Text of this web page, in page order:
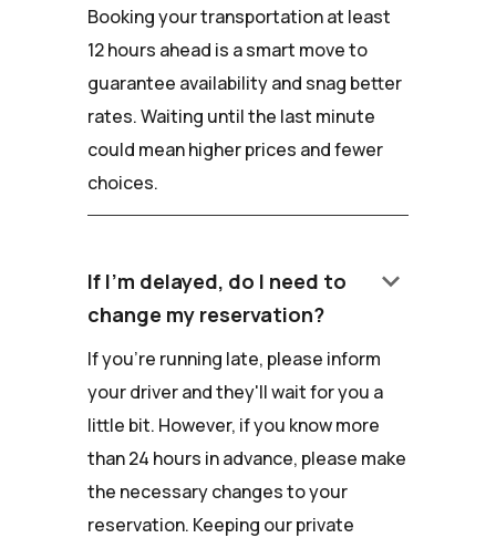
Booking your transportation at least
12 hours ahead is a smart move to
guarantee availability and snag better
rates. Waiting until the last minute
could mean higher prices and fewer
choices.
If I'm delayed, do I need to
change my reservation?
keyboard_arrow_down
If you're running late, please inform
your driver and they'll wait for you a
little bit. However, if you know more
than 24 hours in advance, please make
the necessary changes to your
reservation. Keeping our private